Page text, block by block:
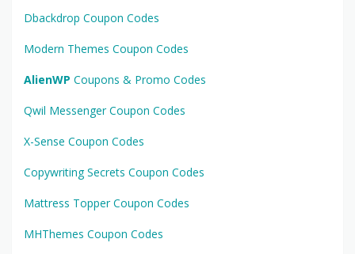
Dbackdrop Coupon Codes
Modern Themes Coupon Codes
AlienWP Coupons & Promo Codes
Qwil Messenger Coupon Codes
X-Sense Coupon Codes
Copywriting Secrets Coupon Codes
Mattress Topper Coupon Codes
MHThemes Coupon Codes